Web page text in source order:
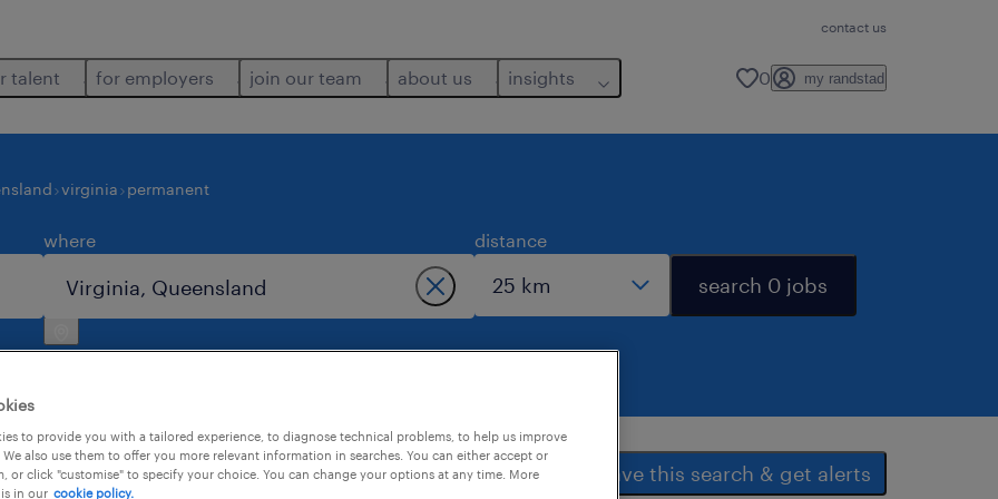
contact us
talent for employers join our team about us insights 0 my randstad
virginia permanent
where distance
search 0 jobs
4 save this search & get alerts
to provide you with a tailored experience, to diagnose technical problems, to help us improve
also use them to offer you more relevant information in searches. You can either accept or
or click "customise" to specify your choice. You can change your options at any time. More
in our cookie policy.